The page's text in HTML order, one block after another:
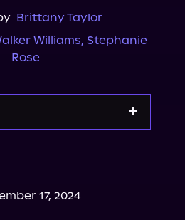
Brittany Taylor
Williams, Stephanie
Rose
17, 2024